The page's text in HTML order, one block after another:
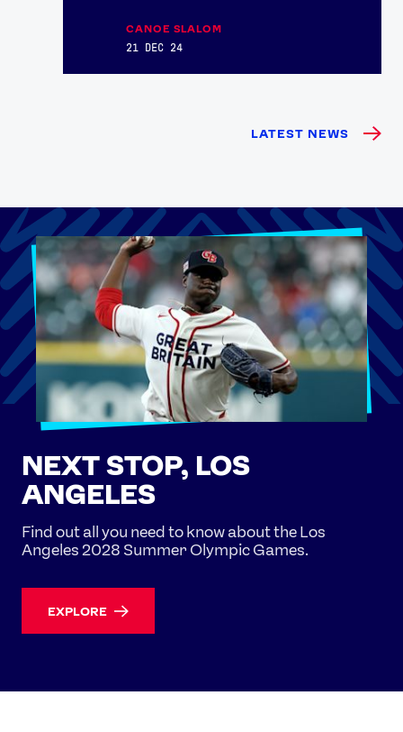
CANOE SLALOM
21 DEC 24
LATEST NEWS
NEXT STOP, LOS
ANGELES
Find out all you need to know about the Los
Angeles 2028 Summer Olympic Games.
EXPLORE